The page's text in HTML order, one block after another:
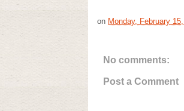
on Monday, February
No comments:
Post a Comment